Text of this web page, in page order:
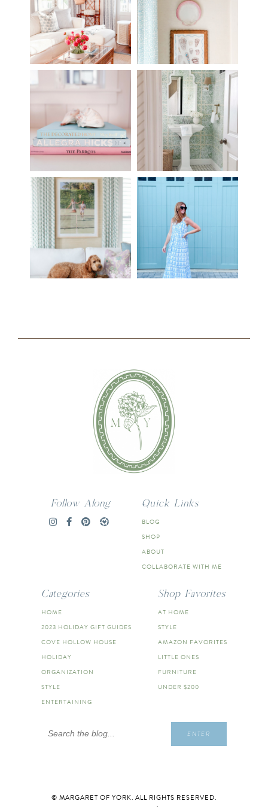
Follow Along Quick Links
BLOG
SHOP
ABOUT
COLLABORATE WITH ME
Categories
HOME
2023 HOLIDAY GIFT GUIDES
COVE HOLLOW HOUSE
HOLIDAY
ORGANIZATION
STYLE
ENTERTAINING
Shop Favorites
AT HOME
STYLE
AMAZON FAVORITES
LITTLE ONES
FURNITURE
UNDER $200
Search
ENTER
© MARGARET OF YORK. ALL RIGHTS RESERVED.